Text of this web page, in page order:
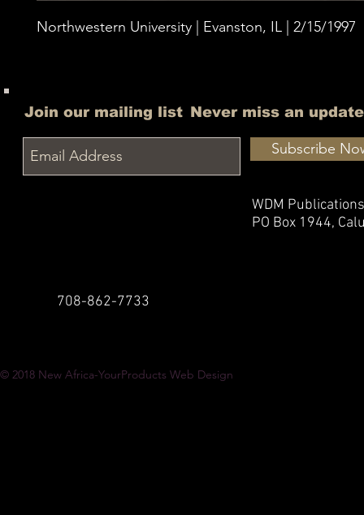
Northwestern University | Evanston, IL | 2/15/1997
Join our mailing list Never miss an update
Subscribe
WDM Publications
PO Box 1944,
708-862-7733
© 2018 New Africa-YourProducts Web Design